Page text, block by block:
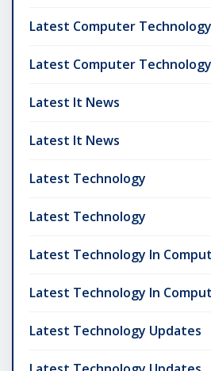
Latest Computer Technology
Latest Computer Technology
Latest It News
Latest It News
Latest Technology
Latest Technology
Latest Technology In
Latest Technology In
Latest Technology Updates